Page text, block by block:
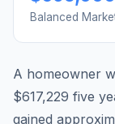
Balanced
A homeowner
$617,229 five
gained